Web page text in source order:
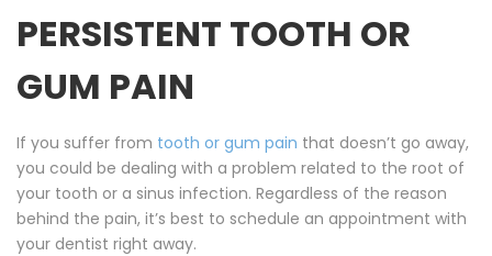
PERSISTENT TOOTH OR
GUM PAIN
If you suffer from tooth or gum pain that doesn’t go away,
you could be dealing with a problem related to the root of
your tooth or a sinus infection. Regardless of the reason
behind the pain, it’s best to schedule an appointment with
your dentist right away.